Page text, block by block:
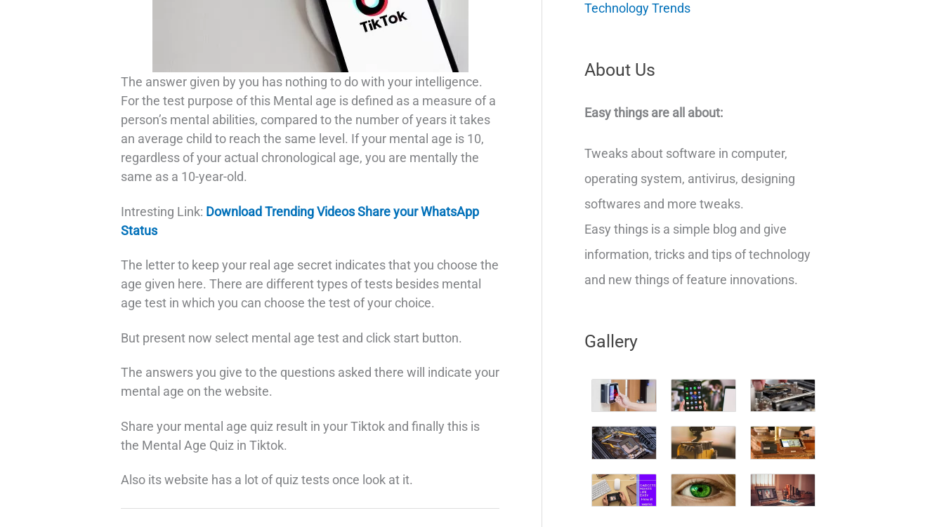
The answer given by you has nothing to do with your intelligence.
For the test purpose of this Mental age is defined as a measure of a
person’s mental abilities, compared to the number of years it takes
an average child to reach the same level. If your mental age is 10,
regardless of your actual chronological age, you are mentally the
same as a 10-year-old.
Intresting Link: Download Trending Videos Share your WhatsApp
Status
The letter to keep your real age secret indicates that you choose the
age given here. There are different types of tests besides mental
age test in which you can choose the test of your choice.
But present now select mental age test and click start button.
The answers you give to the questions asked there will indicate your
mental age on the website.
Share your mental age quiz result in your Tiktok and finally this is
the Mental Age Quiz in Tiktok.
Also its website has a lot of quiz tests once look at it.
Technology Trends
About Us
Easy things are all about:
Tweaks about software in computer,
operating system, antivirus, designing
softwares and more tweaks.
Easy things is a simple blog and give
information, tricks and tips of technology
and new things of feature innovations.
Gallery